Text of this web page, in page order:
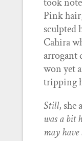
Pink
sculpted
Cahira
arrogant
won yet
tripping
Still, she
was a bit
may